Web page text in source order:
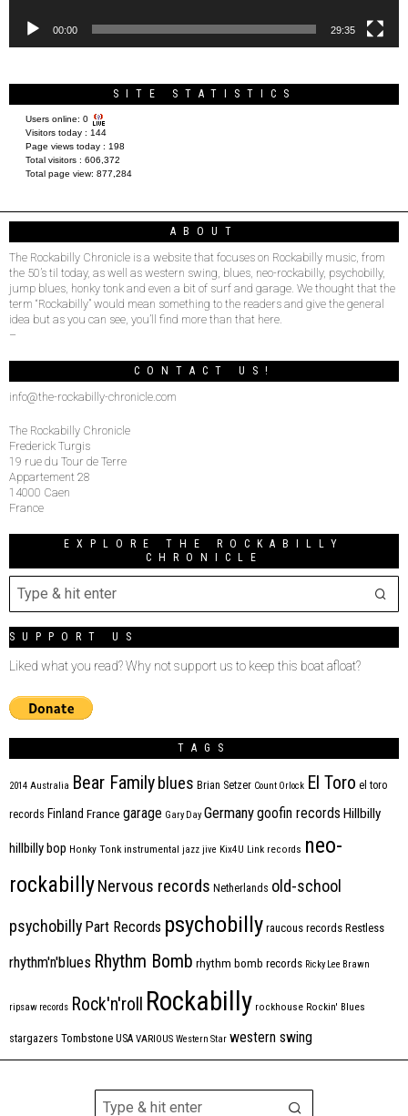
00:00 29:35
SITE STATISTICS
Users online: 0
Visitors today : 144
Page views today : 198
Total visitors : 606,372
Total page view: 877,284
ABOUT
The Rockabilly Chronicle is a website that focuses on Rockabilly music, from
the 50’s til today, as well as western swing, blues, neo-rockabilly, psychobilly,
jump blues, honky tonk and even a bit of surf and garage. We thought that the
term “Rockabilly” would mean something to the readers and give the general
idea but as you can see, you’ll find more than that here.
–
CONTACT US!
info@the-rockabilly-chronicle.com
The Rockabilly Chronicle
Frederick Turgis
19 rue du Tour de Terre
Appartement 28
14000 Caen
France
EXPLORE THE ROCKABILLY
CHRONICLE
SUPPORT US
Liked what you read? Why not support us to keep this boat afloat?
TAGS
2014 Australia Bear Family blues Brian Setzer Count Orlock El Toro el toro
records Finland France garage Gary Day Germanygoofin records Hillbilly
hillbilly bop Honky Tonk instrumental jazz jive Kix4U Link records neo-
rockabillyNervous records Netherlands old-school
psychobilly Part Records psychobilly raucous records Restless
rhythm'n'blues Rhythm Bomb rhythm bomb records Ricky Lee Brawn
ripsaw records Rock'n'roll Rockabilly rockhouse Rockin' Blues
stargazers Tombstone USA VARIOUS Western Star western swing